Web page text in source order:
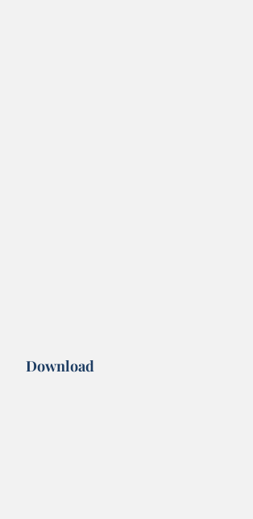
Download